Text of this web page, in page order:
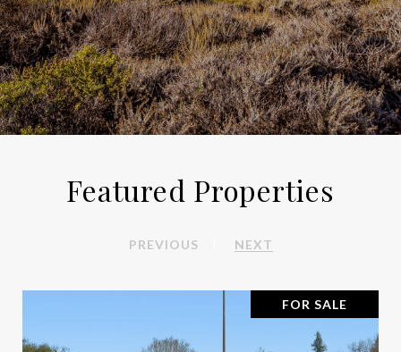
Featured Properties
PREVIOUS NEXT
FOR SALE